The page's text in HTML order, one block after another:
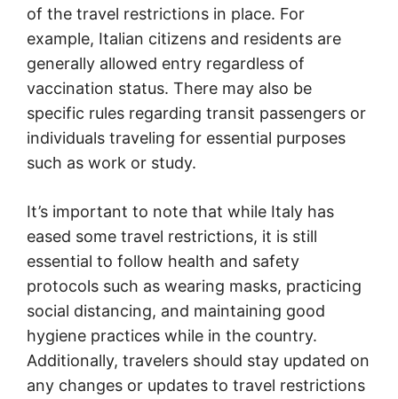
of the travel restrictions in place. For
example, Italian citizens and residents are
generally allowed entry regardless of
vaccination status. There may also be
specific rules regarding transit passengers or
individuals traveling for essential purposes
such as work or study.
It’s important to note that while Italy has
eased some travel restrictions, it is still
essential to follow health and safety
protocols such as wearing masks, practicing
social distancing, and maintaining good
hygiene practices while in the country.
Additionally, travelers should stay updated on
any changes or updates to travel restrictions